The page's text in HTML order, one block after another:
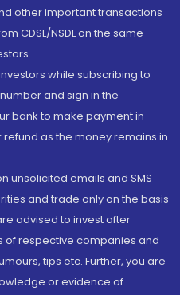
other important transactions
CDSL/NSDL on the same
while subscribing to
and sign in the
bank to make payment in
as the money remains in
unsolicited emails and SMS
and trade only on the basis
advised to invest after
respective companies and
tips etc. Further, you are
or evidence of